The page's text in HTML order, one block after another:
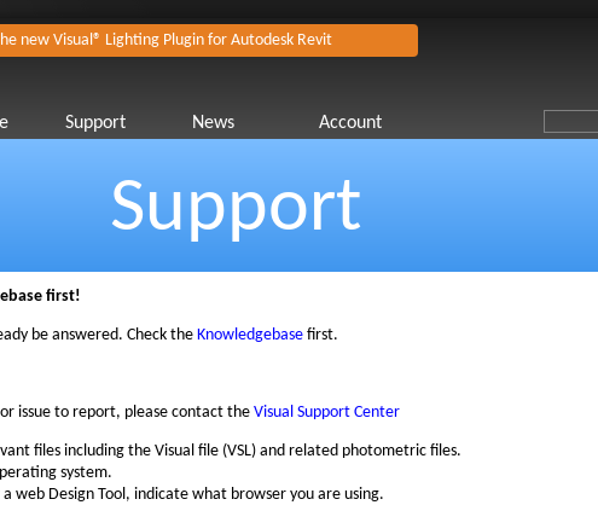
new Visual® Lighting Plugin for Autodesk Revit
Support News Account
Support
first!
be answered. Check the Knowledgebasefirst.
issue to report, please contact the Visual Support Center
files including the Visual file (VSL) and related photometric files.
system.
a web Design Tool, indicate what browser you are using.